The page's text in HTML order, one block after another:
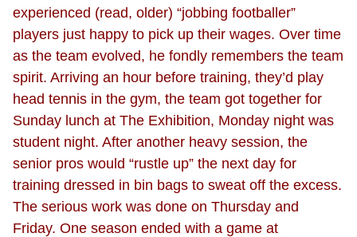
experienced (read, older) “jobbing footballer”
players just happy to pick up their wages. Over time
as the team evolved, he fondly remembers the team
spirit. Arriving an hour before training, they’d play
head tennis in the gym, the team got together for
Sunday lunch at The Exhibition, Monday night was
student night. After another heavy session, the
senior pros would “rustle up” the next day for
training dressed in bin bags to sweat off the excess.
The serious work was done on Thursday and
Friday. One season ended with a game at